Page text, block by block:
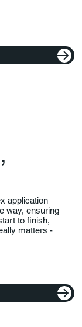
application
way, ensuring
to finish,
matters -